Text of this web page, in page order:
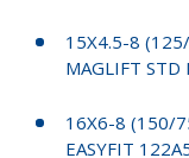
15X4.5-8
MAGLIFT
16X6-8 (150/
EASYFIT